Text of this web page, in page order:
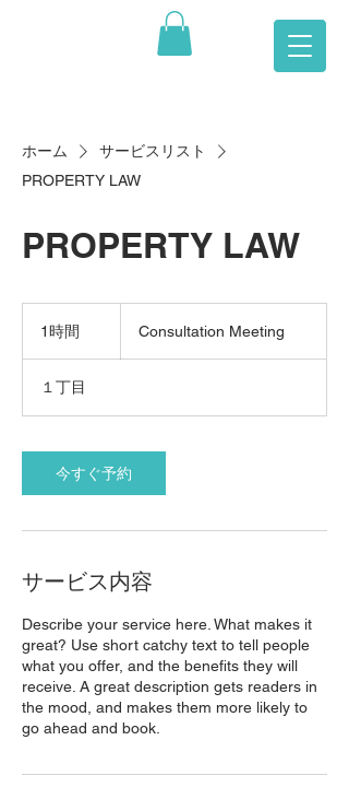
ホーム
サービスリスト
PROPERTY LAW
PROPERTY LAW
1時間 Consultation Meeting
１丁目
今すぐ予約
サービス内容
Describe your service here. What makes it
great? Use short catchy text to tell people
what you offer, and the benefits they will
receive. A great description gets readers in
the mood, and makes them more likely to
go ahead and book.